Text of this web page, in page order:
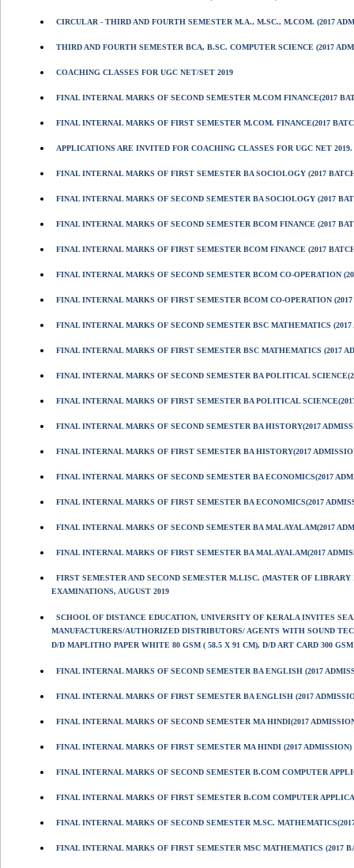
CIRCULAR - THIRD AND FOURTH SEMESTER M.A., M.SC., M.COM. (2017
THIRD AND FOURTH SEMESTER BCA, B.SC. COMPUTER SCIENCE (2017
COACHING CLASSES FOR UGC NET/SET 2019
FINAL INTERNAL MARKS OF SECOND SEMESTER M.COM FINANCE(2017
FINAL INTERNAL MARKS OF FIRST SEMESTER M.COM. FINANCE(2017
APPLICATIONS ARE INVITED FOR COACHING CLASSES FOR UGC NET 2019.
FINAL INTERNAL MARKS OF FIRST SEMESTER BA SOCIOLOGY (2017
FINAL INTERNAL MARKS OF SECOND SEMESTER BA SOCIOLOGY (2017
FINAL INTERNAL MARKS OF SECOND SEMESTER BCOM FINANCE (2017
FINAL INTERNAL MARKS OF FIRST SEMESTER BCOM FINANCE (2017
FINAL INTERNAL MARKS OF SECOND SEMESTER BCOM CO-OPERATION
FINAL INTERNAL MARKS OF FIRST SEMESTER BCOM CO-OPERATION
FINAL INTERNAL MARKS OF SECOND SEMESTER BSC MATHEMATICS (2017
FINAL INTERNAL MARKS OF FIRST SEMESTER BSC MATHEMATICS (2017
FINAL INTERNAL MARKS OF SECOND SEMESTER BA POLITICAL
FINAL INTERNAL MARKS OF FIRST SEMESTER BA POLITICAL
FINAL INTERNAL MARKS OF SECOND SEMESTER BA HISTORY(2017
FINAL INTERNAL MARKS OF FIRST SEMESTER BA HISTORY(2017
FINAL INTERNAL MARKS OF SECOND SEMESTER BA ECONOMICS(2017
FINAL INTERNAL MARKS OF FIRST SEMESTER BA ECONOMICS(2017
FINAL INTERNAL MARKS OF SECOND SEMESTER BA MALAYALAM(2017
FINAL INTERNAL MARKS OF FIRST SEMESTER BA MALAYALAM(2017
FIRST SEMESTER AND SECOND SEMESTER M.LISC. (MASTER OF
EXAMINATIONS, AUGUST 2019
SCHOOL OF DISTANCE EDUCATION, UNIVERSITY OF KERALA INVITES
MANUFACTURERS/AUTHORIZED DISTRIBUTORS/ AGENTS WITH SOUND
D/D MAPLITHO PAPER WHITE 80 GSM ( 58.5 X 91 CM), D/D ART CARD 300
FINAL INTERNAL MARKS OF SECOND SEMESTER BA ENGLISH (2017
FINAL INTERNAL MARKS OF FIRST SEMESTER BA ENGLISH (2017
FINAL INTERNAL MARKS OF SECOND SEMESTER MA HINDI(2017
FINAL INTERNAL MARKS OF FIRST SEMESTER MA HINDI (2017 ADMISSION)
FINAL INTERNAL MARKS OF SECOND SEMESTER B.COM COMPUTER
FINAL INTERNAL MARKS OF FIRST SEMESTER B.COM COMPUTER
FINAL INTERNAL MARKS OF SECOND SEMESTER M.SC.
FINAL INTERNAL MARKS OF FIRST SEMESTER MSC MATHEMATICS (2017